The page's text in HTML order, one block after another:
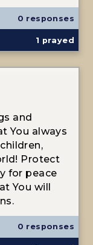
0 responses
1 prayed
and
You always
Protect
for peace
You will
0 responses